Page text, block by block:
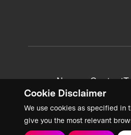
Cookie Disclaimer
We use cookies as specified in
give you the most relevant
News + Content